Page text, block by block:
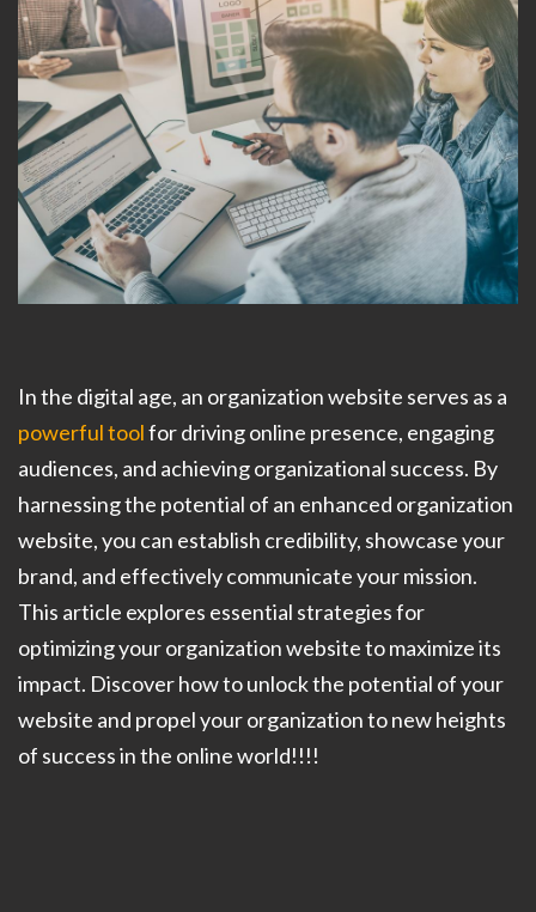
In the digital age, an organization website serves as a
powerful toolfor driving online presence, engaging
audiences, and achieving organizational success. By
harnessing the potential of an enhanced organization
website, you can establish credibility, showcase your
brand, and effectively communicate your mission.
This article explores essential strategies for
optimizing your organization website to maximize its
impact. Discover how to unlock the potential of your
website and propel your organization to new heights
of success in the online world!!!!